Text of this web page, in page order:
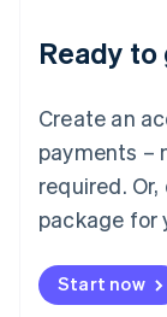
Ready
Create an
payments –
required.
package for
Start now
Luxembourg
Français
简体中文
English简体
Malta
English
Mexico
Netherlands
Nederlands